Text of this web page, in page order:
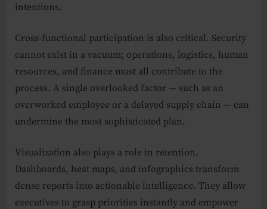
intentions.
Cross-functional participation is also critical. Security
cannot exist in a vacuum; operations, logistics, human
resources, and finance must all contribute to the
process. A single overlooked factor — such as an
overworked employee or a delayed supply chain — can
undermine the most sophisticated plan.
Visualization also plays a role in retention.
Dashboards, heat maps, and infographics transform
dense reports into actionable intelligence. They allow
executives to grasp priorities instantly and empower